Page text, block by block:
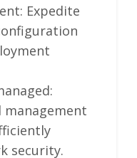
Expedite
management
security.